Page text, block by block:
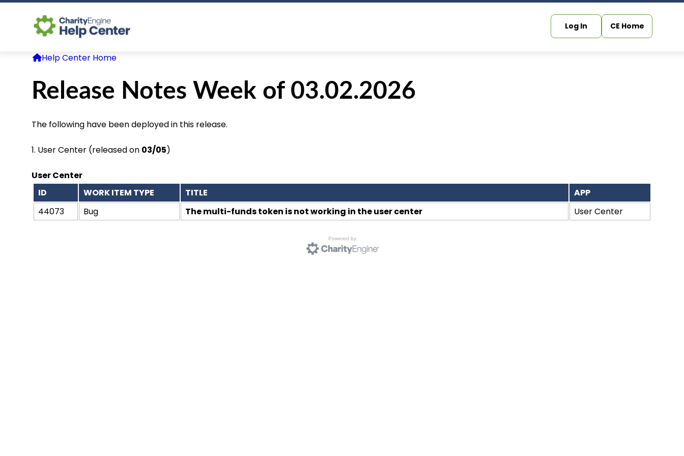
Log In CE Home
Help Center Home
Release Notes Week of 03.02.2026
The following have been deployed in this release.
1. User Center (released on 03/05)
User Center
ID
WORK ITEM TYPE TITLE
APP
44073
Bug The multi-funds token is not working in the user center User Center
Powered by